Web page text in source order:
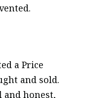
a Price
and sold.
and honest,